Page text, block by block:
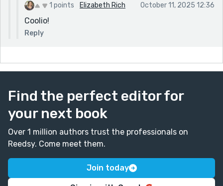
1 points Elizabeth Rich October 11, 2025 12:36
Coolio!
Reply
Find the perfect editor for
your next book
Over 1 million authors trust the professionals on
Reedsy. Come meet them.
Join today